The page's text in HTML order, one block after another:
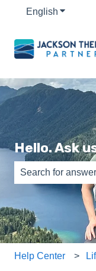
English Show
Hello. Ask
There are no
Help Center